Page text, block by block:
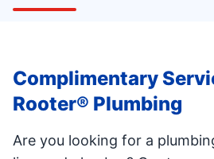
Complimentary
Rooter® Plumbing
Are you looking for a